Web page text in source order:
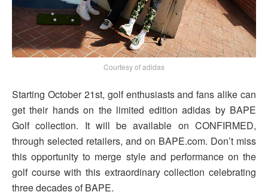
Courtesy of adidas
Starting October 21st, golf enthusiasts and fans alike can
get their hands on the limited edition adidas by BAPE
Golf collection. It will be available on CONFIRMED,
through selected retailers, and on BAPE.com. Don’t miss
this opportunity to merge style and performance on the
golf course with this extraordinary collection celebrating
three decades of BAPE.